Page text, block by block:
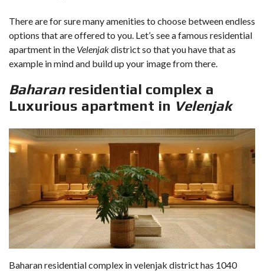
There are for sure many amenities to choose between endless
options that are offered to you. Let’s see a famous residential
apartment in the Velenjakdistrict so that you have that as
example in mind and build up your image from there.
Baharanresidential complex a
Luxurious apartment in Velenjak
Baharan residential complex in velenjak district has 1040